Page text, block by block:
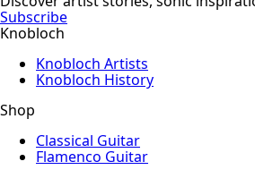
Subscribe
Knobloch
Knobloch Artists
Knobloch History
Shop
Classical Guitar
Flamenco Guitar